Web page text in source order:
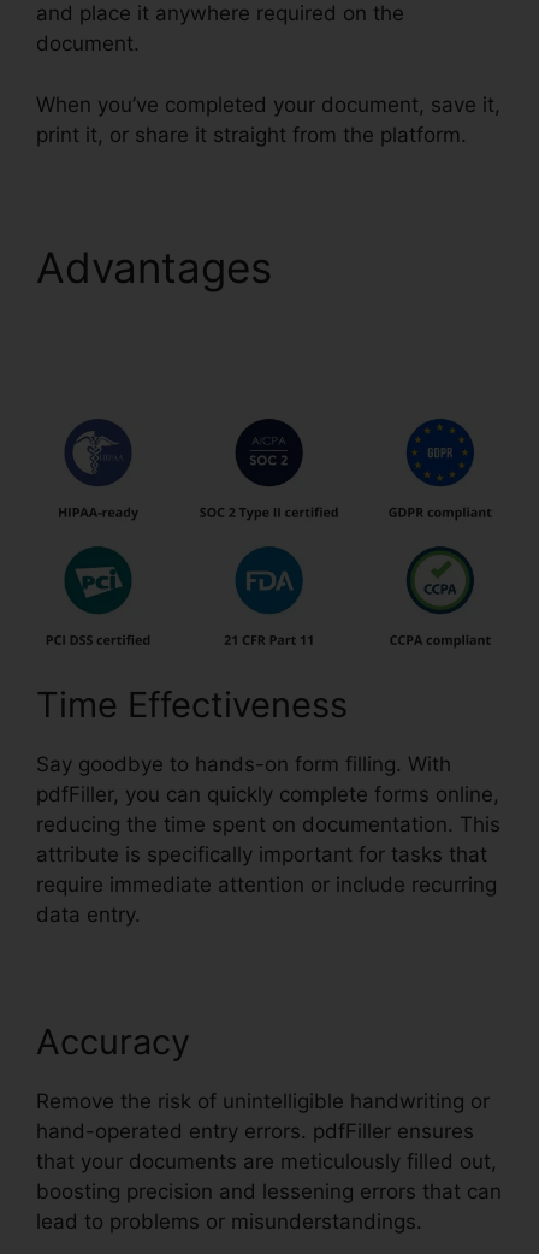
and place it anywhere required on the
document.
When you’ve completed your document, save it,
print it, or share it straight from the platform.
Advantages
Time Effectiveness
Say goodbye to hands-on form filling. With
pdfFiller, you can quickly complete forms online,
reducing the time spent on documentation. This
attribute is specifically important for tasks that
require immediate attention or include recurring
data entry.
Accuracy
Remove the risk of unintelligible handwriting or
hand-operated entry errors. pdfFiller ensures
that your documents are meticulously filled out,
boosting precision and lessening errors that can
lead to problems or misunderstandings.